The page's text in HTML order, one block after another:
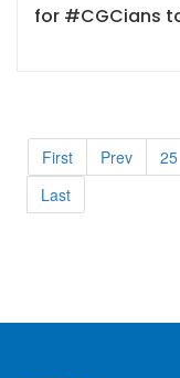
for #CGCians
First Prev 25
Last